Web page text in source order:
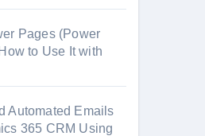
Pages (Power
to Use It with
Automated Emails
365 CRM Using